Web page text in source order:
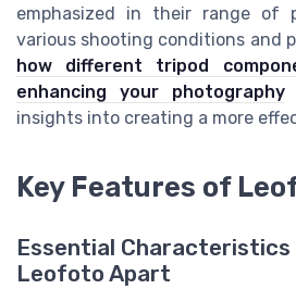
emphasized in their range of
various shooting conditions and
how different tripod
enhancing your photography
insights into creating a more
Key Features of
Essential
Leofoto Apart